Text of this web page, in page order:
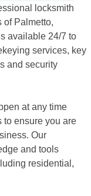
locksmith
of Palmetto,
available 24/7 to
services, key
and security
at any time
to ensure you are
Our
and tools
residential,